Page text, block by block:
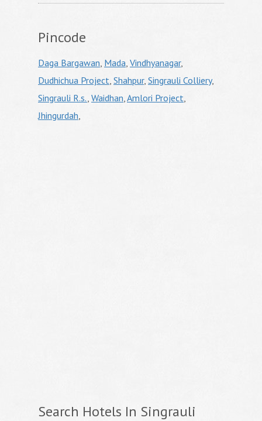
Pincode
Daga Bargawan, Mada, Vindhyanagar,
Dudhichua Project, Shahpur, Singrauli Colliery,
Singrauli R.s., Waidhan,Amlori Project,
Jhingurdah,
Search Hotels In Singrauli